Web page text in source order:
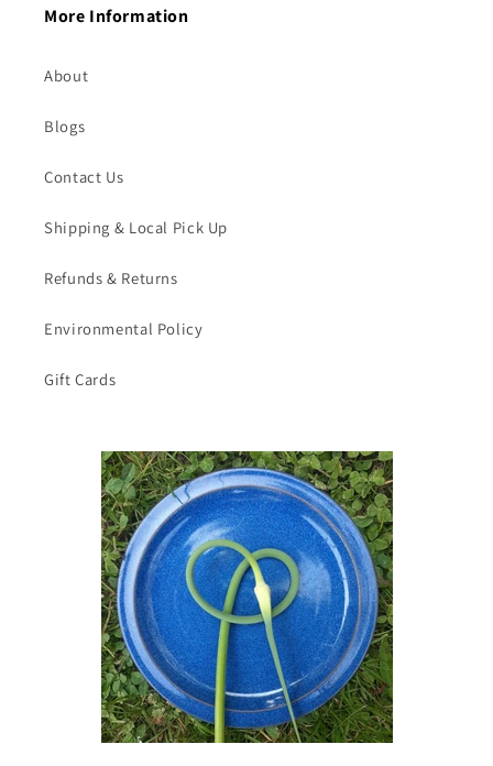
More Information
About
Blogs
Contact Us
Shipping & Local Pick Up
Refunds & Returns
Environmental Policy
Gift Cards